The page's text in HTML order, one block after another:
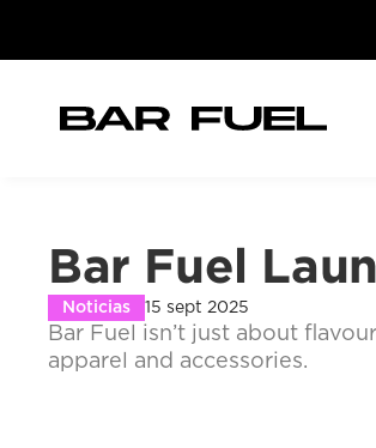
Bar Fuel
Noticias 15 sept 2025
Bar Fuel isn’t just about
apparel and accessories.